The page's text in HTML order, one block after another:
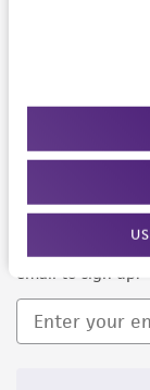
Newsletter
Keep up to date
email to sign up.